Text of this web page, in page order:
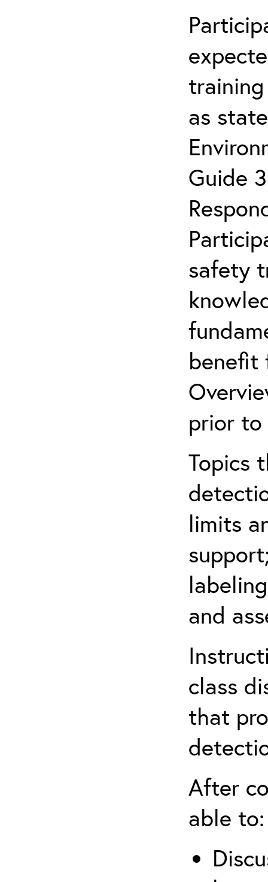
as
Guide
safety
benefit
prior
Topics
limits
and
class
that
After
able to: